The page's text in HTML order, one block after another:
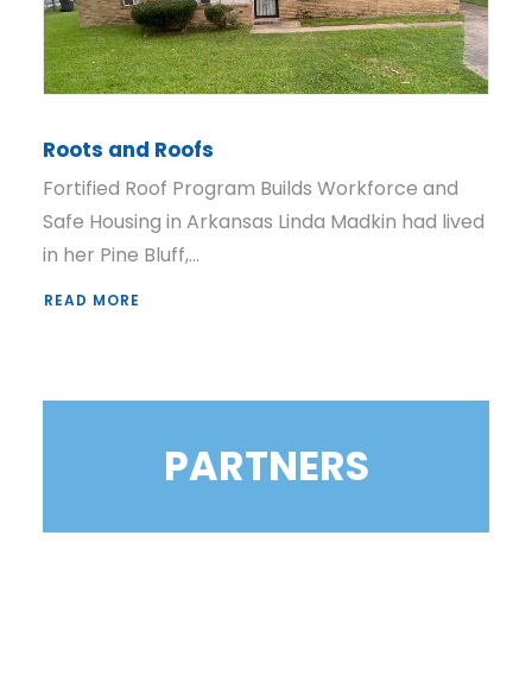
Roots and Roofs
Fortified Roof Program Builds Workforce and
Safe Housing in Arkansas Linda Madkin had lived
in her Pine Bluff,…
READ MORE
PARTNERS